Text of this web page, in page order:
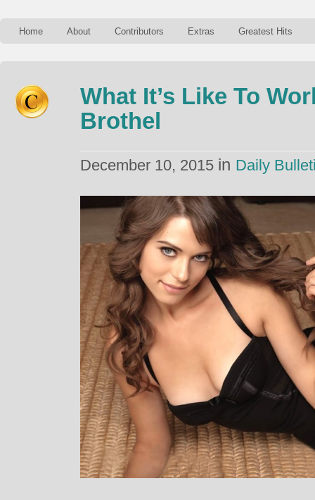
Home About Contributors Extras Greatest Hits
What It’s Like To
Brothel
December 10, 2015 in Daily